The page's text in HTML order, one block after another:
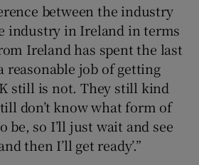
between the industry
industry in Ireland in terms
Ireland has spent the last
reasonable job of getting
still is not. They still kind
don’t know what form of
be, so I’ll just wait and see
then I’ll get ready’.”